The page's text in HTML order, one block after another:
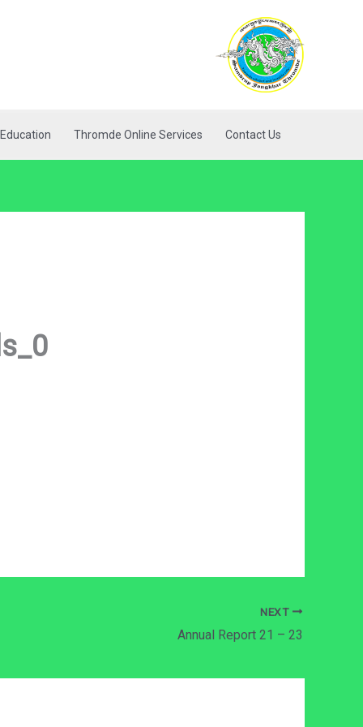
Thromde Online Services Contact Us
NEXT
Annual Report 21 – 23